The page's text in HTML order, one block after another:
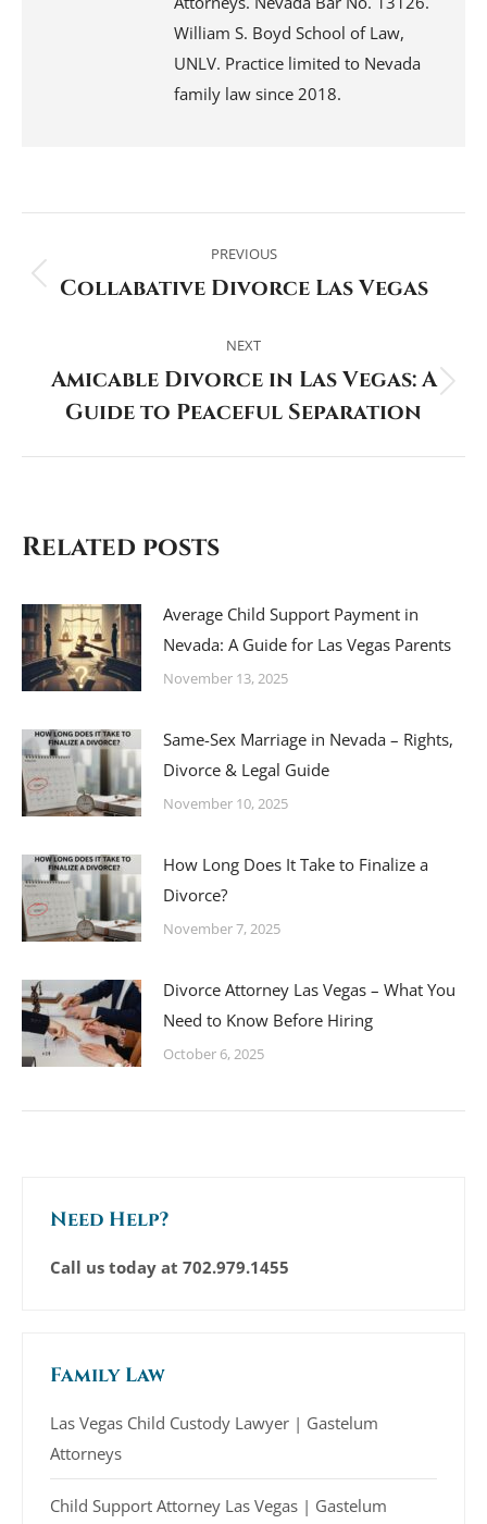
William S. Boyd School of Law,
UNLV. Practice limited to Nevada
family law since 2018.
navigation
PREVIOUS
Previous
Collabative Divorce Las Vegas
NEXT
Next
post:
Amicable Divorce in Las Vegas: A
Guide to Peaceful Separation
Related posts
Average Child Support Payment in
Nevada: A Guide for Las Vegas Parents
November 13, 2025
Same-Sex Marriage in Nevada – Rights,
Divorce & Legal Guide
November 10, 2025
How Long Does It Take to Finalize a
Divorce?
November 7, 2025
Divorce Attorney Las Vegas – What You
Need to Know Before Hiring
October 6, 2025
Need Help?
Call us today at 702.979.1455
Family Law
Las Vegas Child Custody Lawyer | Gastelum
Attorneys
Child Support Attorney Las Vegas | Gastelum